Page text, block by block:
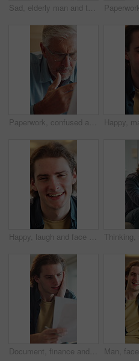
Sad, elderly man and thinking in retirement home with grief, stress and memory on a couch. Remember, lounge and unhappy senior patient in living room with Alzheimer diagnosis and worry for future
Paperwork, confused and old man in home with debt, insurance or letter of retirement risk. Thinking, worried and senior person reading of documents for financial mistake, bills or investment problem
Happy, laugh and face of man in home with good mood, positive attitude and funny joke on weekend. House, confidence and portrait of person with smile, humor and relax for break, me time and peace
Document, finance and man in home with stress for debt crisis, bankruptcy and rent increase. Paperwork, expenses and person at house with tax cost, bad credit and reading information for bills